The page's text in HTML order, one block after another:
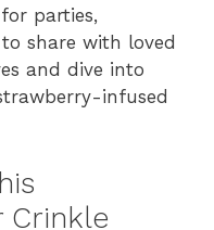
parties,
share with loved
and dive into
infused
Crinkle